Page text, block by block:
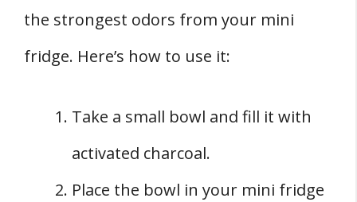
the strongest odors from your mini
fridge. Here’s how to use it:
Take a small bowl and fill it with
activated charcoal.
Place the bowl in your mini fridge